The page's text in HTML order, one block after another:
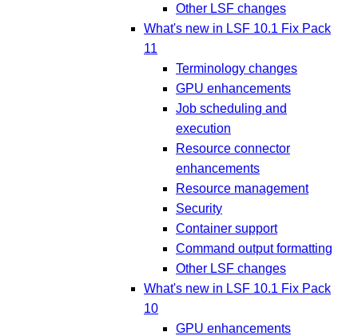
Other LSF changes
What's new in LSF 10.1 Fix Pack
11
Terminology changes
GPU enhancements
Job scheduling and
execution
Resource connector
enhancements
Resource management
Security
Container support
Command output formatting
Other LSF changes
What's new in LSF 10.1 Fix Pack
10
GPU enhancements